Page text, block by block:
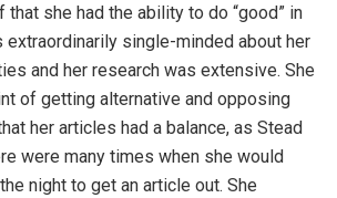
that she had the ability to do “good” in
extraordinarily single-minded about her
and her research was extensive. She
of getting alternative and opposing
her articles had a balance, as Stead
were many times when she would
night to get an article out. She